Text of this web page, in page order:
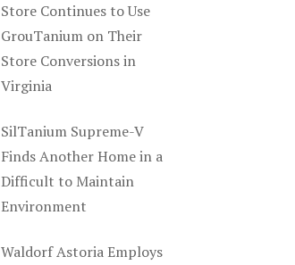
Store Continues to Use
GrouTanium on Their
Store Conversions in
Virginia
SilTanium Supreme-V
Finds Another Home in a
Difficult to Maintain
Environment
Waldorf Astoria Employs